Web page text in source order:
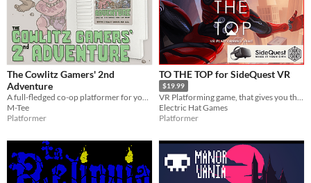
The Cowlitz Gamers' 2nd
Adventure
M-Tee
Platformer
TO THE TOP for SideQuest VR
$19.99
VR Platforming game, that gives you the freedom to move across the environment with superhuman abilities.
Electric Hat Games
Platformer